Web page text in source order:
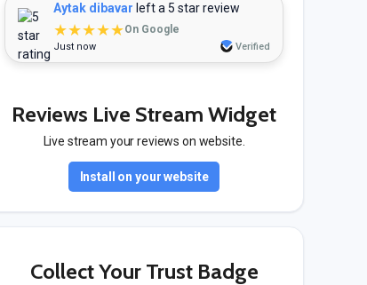
Aytak dibavar left a 5 star review
★★★★★On Google
Just now Verified
Reviews Live Stream Widget
Live stream your reviews on website.
Install on your website
Collect Your Trust Badge